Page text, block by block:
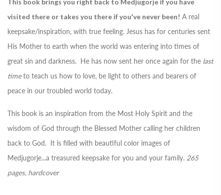
visited there or takes you there if you've never been! A real
keepsake/inspiration, with true feeling. Jesus has for centuries sent
His Mother to earth when the world was entering into times of
great sin and darkness. He has now sent her once again for the last
timeto teach us how to love, be light to others and bearers of
peace in our troubled world today.
This book is an inspiration from the Most Holy Spirit and the
wisdom of God through the Blessed Mother calling her children
back to God. It is filled with beautiful color images of
Medjugorje...a treasured keepsake for you and your family. 265
pages, hardcover